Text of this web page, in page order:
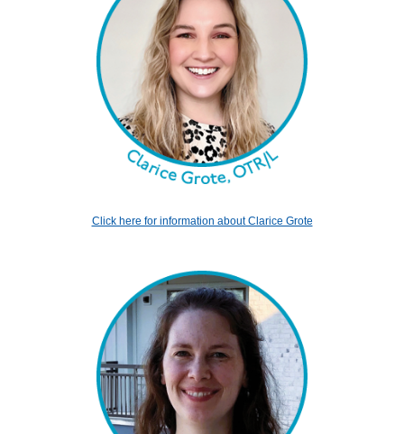
Click here for information about Clarice Grote